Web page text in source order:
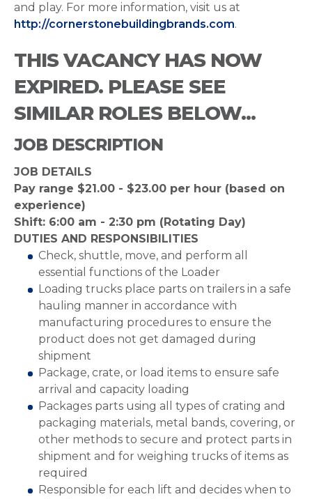
and play. For more information, visit us at
http://cornerstonebuildingbrands.com.
THIS VACANCY HAS NOW
EXPIRED. PLEASE SEE
SIMILAR ROLES BELOW...
JOB DESCRIPTION
JOB DETAILS
Pay range $21.00 - $23.00 per hour (based on
experience)
Shift: 6:00 am - 2:30 pm (Rotating Day)
DUTIES AND RESPONSIBILITIES
Check, shuttle, move, and perform all
essential functions of the Loader
Loading trucks place parts on trailers in a safe
hauling manner in accordance with
manufacturing procedures to ensure the
product does not get damaged during
shipment
Package, crate, or load items to ensure safe
arrival and capacity loading
Packages parts using all types of crating and
packaging materials, metal bands, covering, or
other methods to secure and protect parts in
shipment and for weighing trucks of items as
required
Responsible for each lift and decides when to